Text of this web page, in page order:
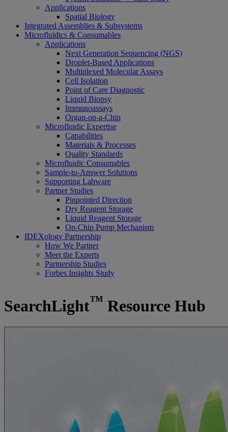
Applications
Spatial Biology
Integrated Assemblies & Subsystems
Microfluidics & Consumables
Applications
Next Generation Sequencing (NGS)
Droplet-Based Applications
Multiplexed Molecular Assays
Cell Isolation
Point of Care Diagnostic
Liquid Biopsy
Immunoassays
Organ-on-a-Chip
Microfluidic Expertise
Capabilities
Materials & Processes
Quality Standards
Microfluidic Consumables
Sample-to-Answer Solutions
Supporting Labware
Partner Studies
Pinpointed Direction
Dry Reagent Storage
Liquid Reagent Storage
On-Chip Pump Mechanism
IDEXology Partnership
How We Partner
Meet the Experts
Partnership Studies
Forbes Insights Study
SearchLight™ Resource Hub